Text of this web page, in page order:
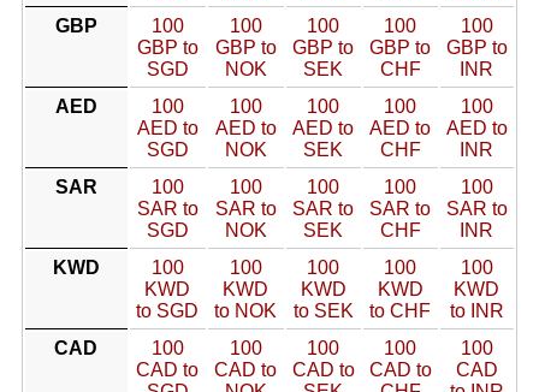
GBP
100
GBP to
SGD
100
GBP to
NOK
100
GBP to
SEK
100
GBP to
CHF
100
GBP to
INR
AED
100
AED to
SGD
100
AED to
NOK
100
AED to
SEK
100
AED to
CHF
100
AED to
INR
SAR
100
SAR to
SGD
100
SAR to
NOK
100
SAR to
SEK
100
SAR to
CHF
100
SAR to
INR
KWD
100
KWD
to SGD
100
KWD
to NOK
100
KWD
to SEK
100
KWD
to CHF
100
KWD
to INR
CAD
100
CAD to
100
CAD to
100
CAD to
100
CAD to
100
CAD